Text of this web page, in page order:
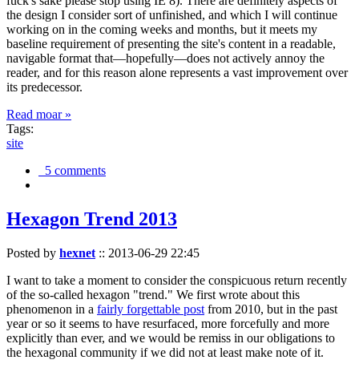
the design I consider sort of unfinished, and which I will continue
working on in the coming weeks and months, but it meets my
baseline requirement of presenting the site's content in a readable,
navigable format that—hopefully—does not actively annoy the
reader, and for this reason alone represents a vast improvement over
its predecessor.
Read moar »
Tags:
site
5 comments
Hexagon Trend 2013
Posted by hexnet :: 2013-06-29 22:45
I want to take a moment to consider the conspicuous return recently
of the so-called hexagon "trend." We first wrote about this
phenomenon in a fairly forgettable post from 2010, but in the past
year or so it seems to have resurfaced, more forcefully and more
explicitly than ever, and we would be remiss in our obligations to
the hexagonal community if we did not at least make note of it.